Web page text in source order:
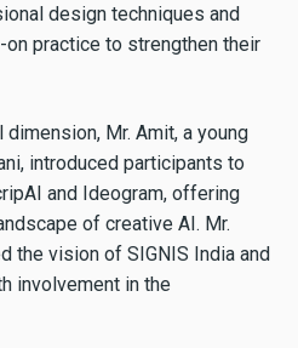
design techniques and
practice to strengthen their
Mr. Amit, a young
introduced participants to
and Ideogram, offering
of creative AI. Mr.
the vision of SIGNIS India and
involvement in the